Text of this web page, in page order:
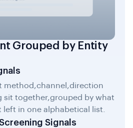
Grouped by Entity
method,channel,direction
sit together,grouped by what
left in one alphabetical list.
Signals